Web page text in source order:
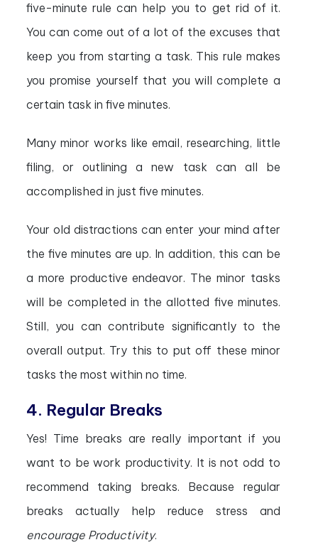
five-minute rule can help you to get rid of it.
You can come out of a lot of the excuses that
keep you from starting a task. This rule makes
you promise yourself that you will complete a
certain task in five minutes.
Many minor works like email, researching, little
filing, or outlining a new task can all be
accomplished in just five minutes.
Your old distractions can enter your mind after
the five minutes are up. In addition, this can be
a more productive endeavor. The minor tasks
will be completed in the allotted five minutes.
Still, you can contribute significantly to the
overall output. Try this to put off these minor
tasks the most within no time.
4. Regular Breaks
Yes! Time breaks are really important if you
want to be work productivity. It is not odd to
recommend taking breaks. Because regular
breaks actually help reduce stress and
encourage Productivity.